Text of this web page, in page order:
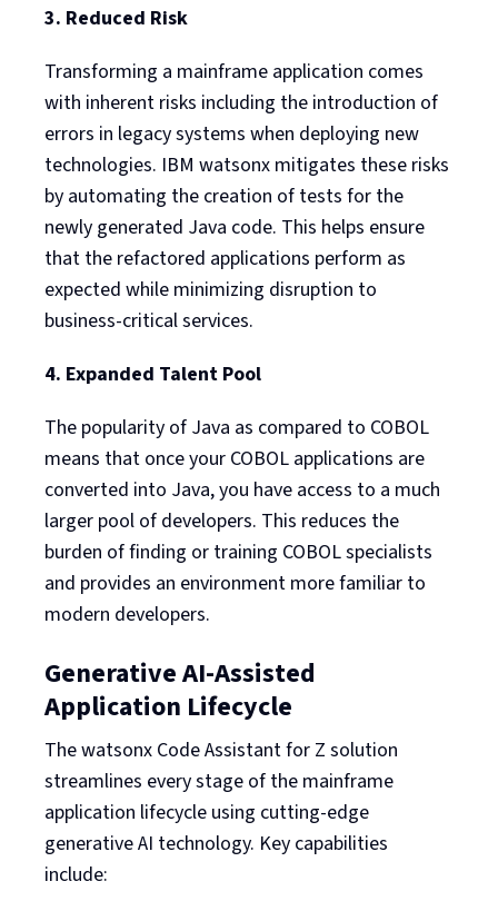
3. Reduced Risk
Transforming a mainframe application comes
with inherent risks including the introduction of
errors in legacy systems when deploying new
technologies. IBM watsonx mitigates these risks
by automating the creation of tests for the
newly generated Java code. This helps ensure
that the refactored applications perform as
expected while minimizing disruption to
business-critical services.
4. Expanded Talent Pool
The popularity of Java as compared to COBOL
means that once your COBOL applications are
converted into Java, you have access to a much
larger pool of developers. This reduces the
burden of finding or training COBOL specialists
and provides an environment more familiar to
modern developers.
Generative AI-Assisted
Application Lifecycle
The watsonx Code Assistant for Z solution
streamlines every stage of the mainframe
application lifecycle using cutting-edge
generative AI technology. Key capabilities
include: